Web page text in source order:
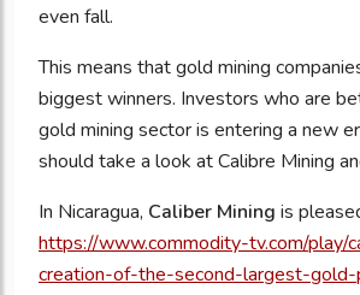
even fall.
This means that gold mining
biggest winners. Investors who are
gold mining sector is entering a new
should take a look at Calibre Mining
In Nicaragua, Caliber Mining is
https://www.commodity-tv.com/play/
creation-of-the-second-largest-gold-